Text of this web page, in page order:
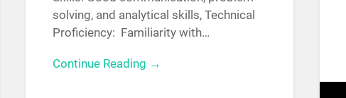
solving, and analytical skills, Technical
Proficiency: Familiarity with…
Continue Reading →